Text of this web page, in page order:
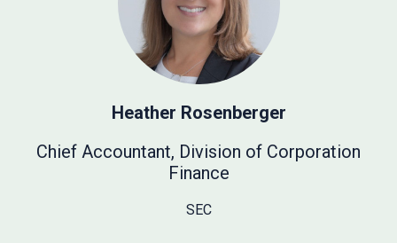
Heather Rosenberger
Chief Accountant, Division of Corporation
Finance
SEC